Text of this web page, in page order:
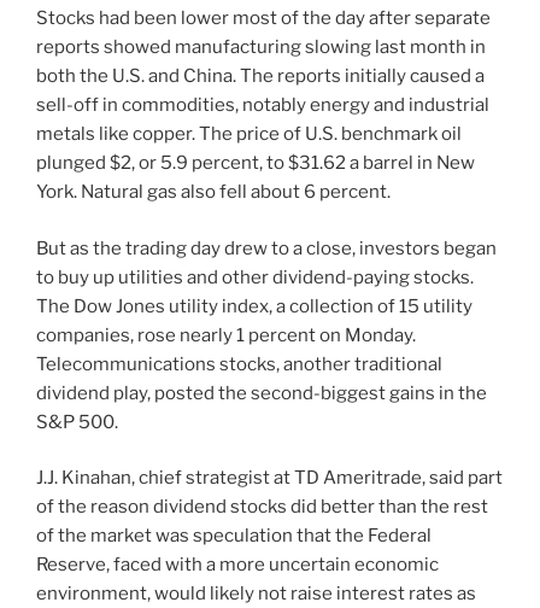
Stocks had been lower most of the day after separate
reports showed manufacturing slowing last month in
both the U.S. and China. The reports initially caused a
sell-off in commodities, notably energy and industrial
metals like copper. The price of U.S. benchmark oil
plunged $2, or 5.9 percent, to $31.62 a barrel in New
York. Natural gas also fell about 6 percent.
But as the trading day drew to a close, investors began
to buy up utilities and other dividend-paying stocks.
The Dow Jones utility index, a collection of 15 utility
companies, rose nearly 1 percent on Monday.
Telecommunications stocks, another traditional
dividend play, posted the second-biggest gains in the
S&P 500.
J.J. Kinahan, chief strategist at TD Ameritrade, said part
of the reason dividend stocks did better than the rest
of the market was speculation that the Federal
Reserve, faced with a more uncertain economic
environment, would likely not raise interest rates as